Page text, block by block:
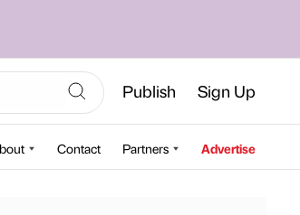
Publish Sign Up
Contact Partners Advertise